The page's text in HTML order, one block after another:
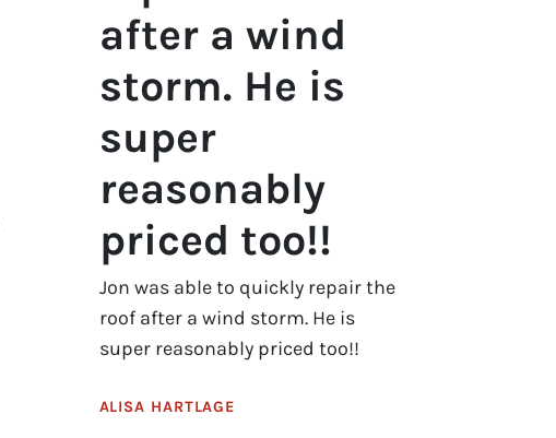
after a wind
storm. He is
super
reasonably
priced too!!
Jon was able to quickly repair the
roof after a wind storm. He is
super reasonably priced too!!
ALISA HARTLAGE